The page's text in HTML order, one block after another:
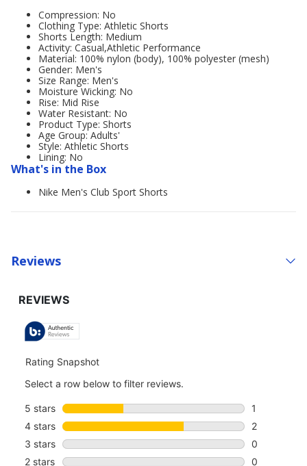
Compression: No
Clothing Type: Athletic Shorts
Shorts Length: Medium
Activity: Casual,Athletic Performance
Material: 100% nylon (body), 100% polyester (mesh)
Gender: Men's
Size Range: Men's
Moisture Wicking: No
Rise: Mid Rise
Water Resistant: No
Product Type: Shorts
Age Group: Adults'
Style: Athletic Shorts
Lining: No
What's in the Box
Nike Men's Club Sport Shorts
Reviews